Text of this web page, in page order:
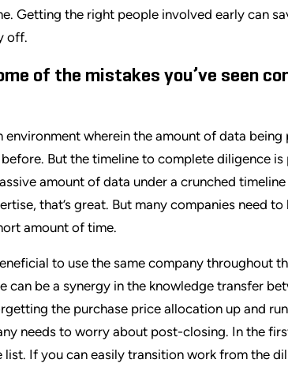
Getting the right people involved early can
off.
of the mistakes you’ve seen
environment wherein the amount of data
But the timeline to complete diligence
amount of data under a crunched
that’s great. But many companies need
amount of time.
to use the same company throughout
can be a synergy in the knowledge transfer
the purchase price allocation up and
needs to worry about post-closing. In the
If you can easily transition work from the